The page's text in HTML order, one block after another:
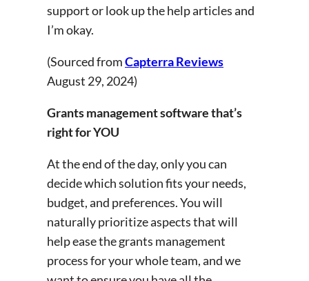
support or look up the help articles and
I’m okay.
(Sourced fromCapterra Reviews
August 29, 2024)
Grants management software that’s
right for YOU
At the end of the day, only you can
decide which solution fits your needs,
budget, and preferences. You will
naturally prioritize aspects that will
help ease the grants management
process for your whole team, and we